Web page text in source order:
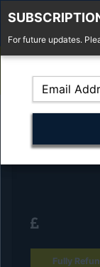
Fell'y Farm,
Reserve
Fully
For future updates.